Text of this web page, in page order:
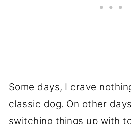
Some days, I crave
classic dog. On other
switching things up with